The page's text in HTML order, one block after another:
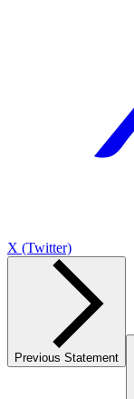
X (Twitter)
Previous Statement